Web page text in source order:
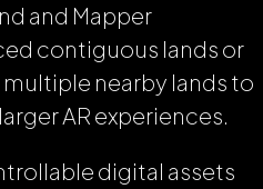
and Mapper
contiguous lands or
nearby lands to
AR experiences.
digital assets